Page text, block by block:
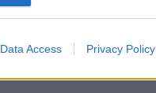
Data Access Privacy Policy